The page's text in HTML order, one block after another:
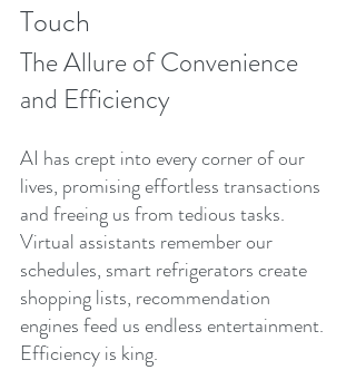
Touch
The Allure of Convenience
and Efficiency
AI has crept into every corner of our
lives, promising effortless transactions
and freeing us from tedious tasks.
Virtual assistants remember our
schedules, smart refrigerators create
shopping lists, recommendation
engines feed us endless entertainment.
Efficiency is king.